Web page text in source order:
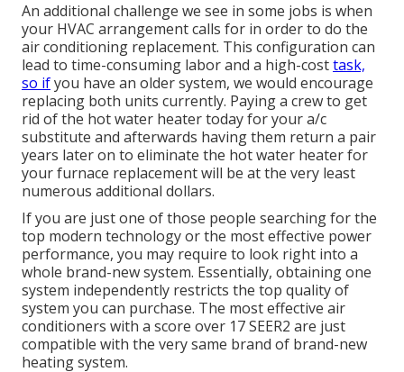
An additional challenge we see in some jobs is when
your HVAC arrangement calls for in order to do the
air conditioning replacement. This configuration can
lead to time-consuming labor and a high-costtask,
so ifyou have an older system, we would encourage
replacing both units currently. Paying a crew to get
rid of the hot water heater today for your a/c
substitute and afterwards having them return a pair
years later on to eliminate the hot water heater for
your furnace replacement will be at the very least
numerous additional dollars.
If you are just one of those people searching for the
top modern technology or the most effective power
performance, you may require to look right into a
whole brand-new system. Essentially, obtaining one
system independently restricts the top quality of
system you can purchase. The most effective air
conditioners with a score over 17 SEER2 are just
compatible with the very same brand of brand-new
heating system.